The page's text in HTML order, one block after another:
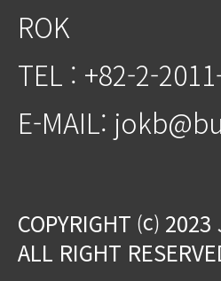
ROK
TEL : +82-2-
E-MAIL:
COPYRIGHT ⒞ 2023
ALL RIGHT